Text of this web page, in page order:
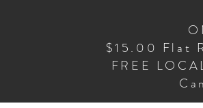
$15.00 Flat
FREE